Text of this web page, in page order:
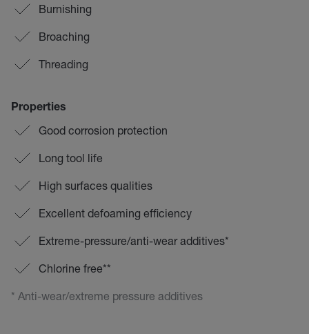
Burnishing
Broaching
Threading
Properties
Good corrosion protection
Long tool life
High surfaces qualities
Excellent defoaming efficiency
Extreme-pressure/anti-wear additives*
Chlorine free**
* Anti-wear/extreme pressure additives